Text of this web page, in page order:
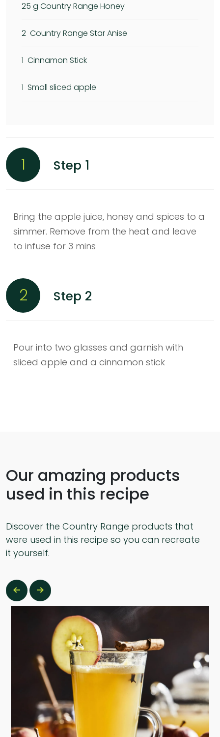
25 g Country Range Honey
2 Country Range Star Anise
1 Cinnamon Stick
1 Small sliced apple
1 Step 1
Bring the apple juice, honey and spices to a
simmer. Remove from the heat and leave
to infuse for 3 mins
2 Step 2
Pour into two glasses and garnish with
sliced apple and a cinnamon stick
Our amazing products
used in this recipe
Discover the Country Range products that
were used in this recipe so you can recreate
it yourself.